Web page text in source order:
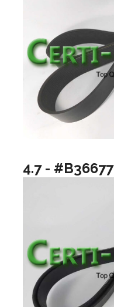
4.7 - #B36677